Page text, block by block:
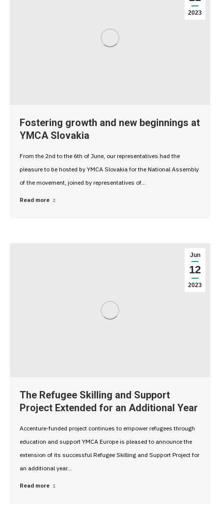
2023
Fostering growth and new beginnings at
YMCA Slovakia
From the 2nd to the 6th of June, our representatives had the
pleasure to be hosted by YMCA Slovakia for the National Assembly
of the movement, joined by representatives of…
Read more
Jun
12
2023
The Refugee Skilling and Support
Project Extended for an Additional Year
Accenture-funded project continues to empower refugees through
education and support YMCA Europe is pleased to announce the
extension of its successful Refugee Skilling and Support Project for
an additional year…
Read more